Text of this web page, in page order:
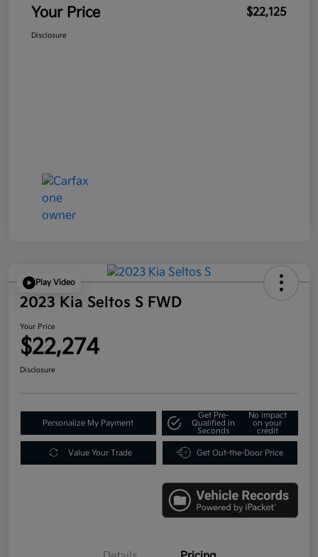
Your Price $22,125
Disclosure
Play Video
2023 Kia Seltos S FWD
Your Price
$22,274
Disclosure
Personalize My Payment
Get Pre-
Qualified in
Seconds
No impact
on your
credit
Value Your Trade Get Out-the-Door Price